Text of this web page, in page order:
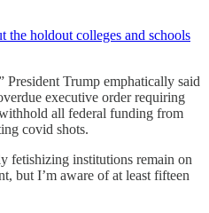
the holdout colleges and schools
President Trump emphatically said
executive order requiring
all federal funding from
covid shots.
fetishizing institutions remain on
but I’m aware of at least fifteen